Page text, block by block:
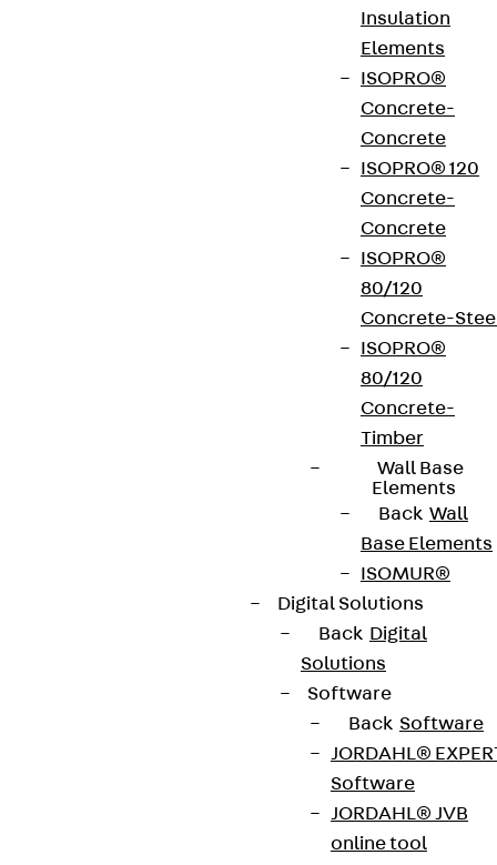
Insulation
Elements
ISOPRO®
Concrete-
Concrete
ISOPRO® 120
Concrete-
Concrete
ISOPRO®
80/120
Concrete-
ISOPRO®
80/120
Concrete-
Timber
Wall Base
Elements
Back Wall
Base Elements
ISOMUR®
Digital Solutions
Back Digital
Solutions
Software
Back Software
JORDAHL®
Software
JORDAHL® JVB
online tool